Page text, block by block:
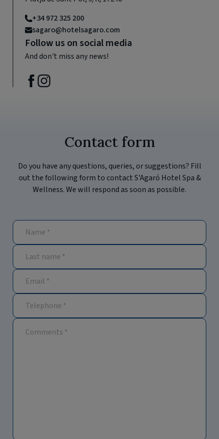
+34 972 325 200
sagaro@hotelsagaro.com
Follow us on social media
And don't miss any news!
Contact form
Do you have any questions, queries, or suggestions? Fill
out the following form to contact S'Agaró Hotel Spa &
Wellness. We will respond as soon as possible.